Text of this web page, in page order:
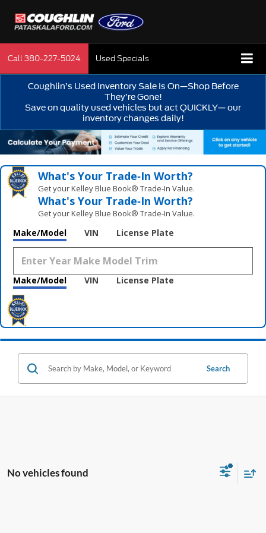
Call380-227-5024 Used Specials
Coughlin’s Used Inventory Sale Is On—Shop Before
They’re Gone!
Save on quality used vehicles but act QUICKLY— our
inventory changes daily!
What's Your Trade‑In Worth?
Get your Kelley Blue Book® Trade‑In Value.
What's Your Trade‑In Worth?
Get your Kelley Blue Book® Trade‑In Value.
Make/Model VIN License Plate
Make/Model VIN License Plate
Search
No vehicles found